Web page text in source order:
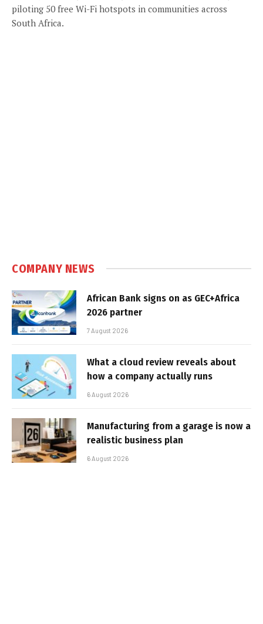
piloting 50 free Wi-Fi hotspots in communities across
South Africa.
COMPANY NEWS
African Bank signs on as GEC+Africa
2026 partner
7 August 2026
What a cloud review reveals about
how a company actually runs
6 August 2026
Manufacturing from a garage is now a
realistic business plan
6 August 2026